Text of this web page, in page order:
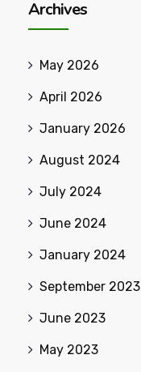
Archives
May 2026
April 2026
January 2026
August 2024
July 2024
June 2024
January 2024
September 2023
June 2023
May 2023